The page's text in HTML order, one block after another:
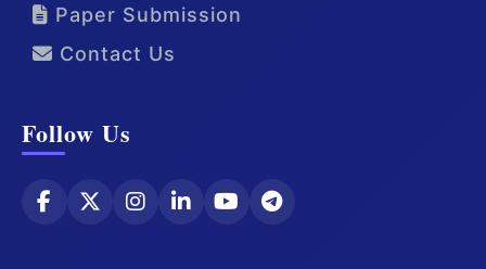
Paper Submission
Contact Us
Follow Us